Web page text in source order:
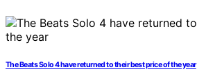
The Beats Solo 4 have returned to their best price of the year